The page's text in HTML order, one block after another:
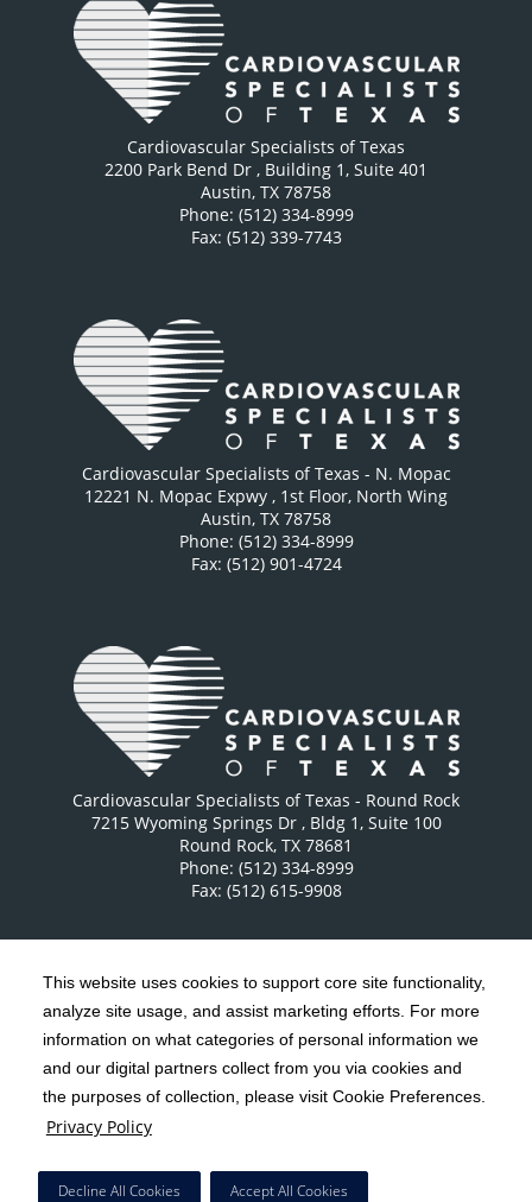
This website uses cookies to support core site functionality,
analyze site usage, and assist marketing efforts. For more
information on what categories of personal information we
and our digital partners collect from you via cookies and
the purposes of collection, please visit Cookie Preferences.
Privacy Policy
Decline All Cookies Accept All Cookies
on
Facebook Instagram
Twitter
Cardiovascular Specialists of Texas
2200 Park Bend Dr , Building 1, Suite 401
Austin, TX 78758
Phone: (512) 334-8999
Fax: (512) 339-7743
Cardiovascular Specialists of Texas - N. Mopac
12221 N. Mopac Expwy , 1st Floor, North Wing
Austin, TX 78758
Phone: (512) 334-8999
Fax: (512) 901-4724
Cardiovascular Specialists of Texas - Round Rock
7215 Wyoming Springs Dr , Bldg 1, Suite 100
Round Rock, TX 78681
Phone: (512) 334-8999
Fax: (512) 615-9908
Copyright 1999-2026 C-HCA, Inc. ; All rights reserved.
Notice of Privacy Practices | Terms & Conditions |
California Notice at Collection | Privacy Policy
Social Media Policy
HCA Nondiscrimination Notice